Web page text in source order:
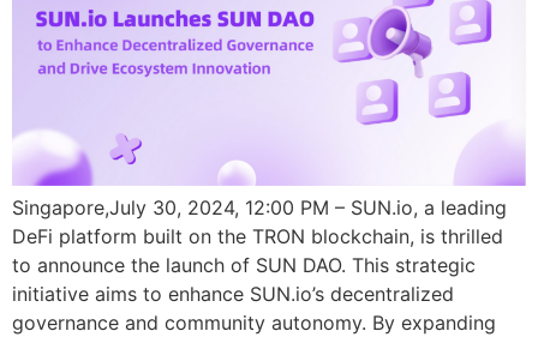
Singapore,July 30, 2024, 12:00 PM – SUN.io, a leading
DeFi platform built on the TRON blockchain, is thrilled
to announce the launch of SUN DAO. This strategic
initiative aims to enhance SUN.io’s decentralized
governance and community autonomy. By expanding